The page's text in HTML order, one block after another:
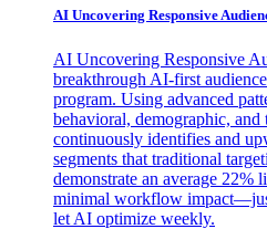
AI Uncovering Responsive
AI Uncovering Responsive
breakthrough AI-first
program. Using advanced
behavioral, demographic,
continuously identifies and
segments that traditional
demonstrate an average 22%
minimal workflow
let AI optimize weekly.